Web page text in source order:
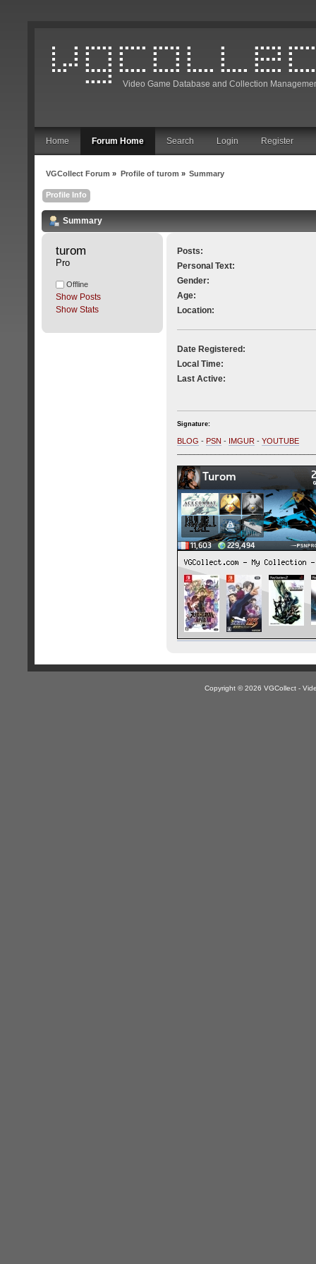
Video Game Database and Collection
Home Forum Home Search Login Register
VGCollect Forum » Profile of turom » Summary
Profile Info
Summary
turom
Pro
Offline
Show Posts
Show Stats
Posts:
Personal Text:
Gender:
Age:
Location:
Date Registered:
Local Time:
Last Active:
Signature:
BLOG - PSN - IMGUR - YOUTUBE
Copyright © 2026 VGCollect -